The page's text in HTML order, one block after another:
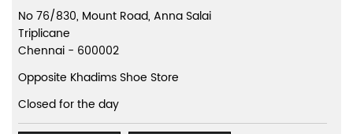
No 76/830, Mount Road, Anna Salai
Triplicane
Chennai - 600002
Opposite Khadims Shoe Store
Closed for the day